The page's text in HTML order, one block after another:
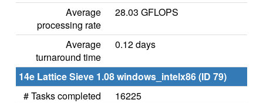
Average
processing rate
28.03 GFLOPS
Average
turnaround time
0.12 days
14e Lattice Sieve 1.08 windows_intelx86 (ID 79)
# Tasks completed
16225